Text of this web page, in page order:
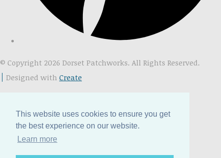
This website uses cookies to ensure you get
the best experience on our website.
Learn more
© Copyright 2026 Dorset Patchworks. All Rights Reserved.
Designed with Create